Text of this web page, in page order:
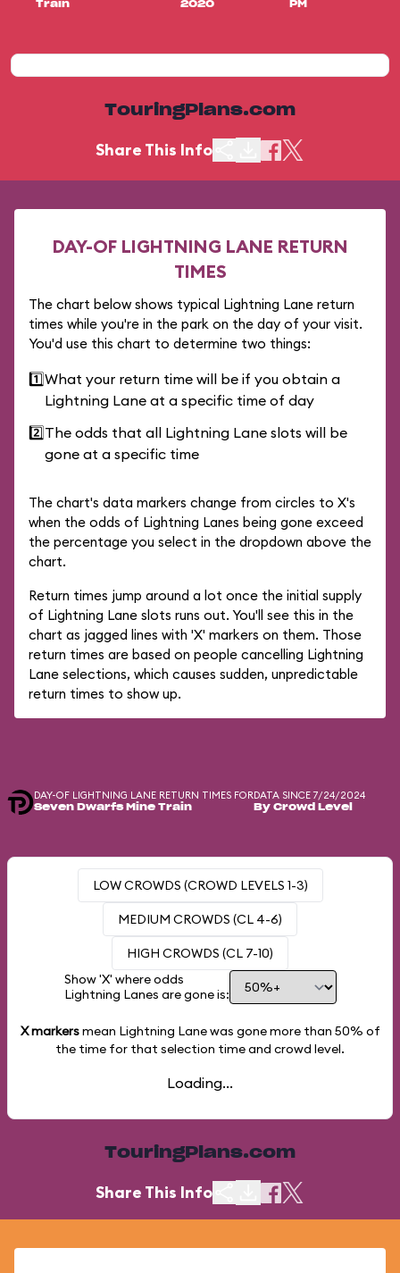
Train 2020 PM
TouringPlans.com
Share This Info
DAY-OF LIGHTNING LANE RETURN
TIMES
The chart below shows typical Lightning Lane return
times while you're in the park on the day of your visit.
You'd use this chart to determine two things:
1️⃣What your return time will be if you obtain a
Lightning Lane at a specific time of day
2️⃣The odds that all Lightning Lane slots will be
gone at a specific time
The chart's data markers change from circles to X's
when the odds of Lightning Lanes being gone exceed
the percentage you select in the dropdown above the
chart.
Return times jump around a lot once the initial supply
of Lightning Lane slots runs out. You'll see this in the
chart as jagged lines with 'X' markers on them. Those
return times are based on people cancelling Lightning
Lane selections, which causes sudden, unpredictable
return times to show up.
DAY-OF LIGHTNING LANE RETURN TIMES FOR
Seven Dwarfs Mine Train
DATA SINCE 7/24/2024
By Crowd Level
LOW CROWDS (CROWD LEVELS 1-3)
MEDIUM CROWDS (CL 4-6)
HIGH CROWDS (CL 7-10)
Show 'X' where odds
Lightning Lanes are gone is:
X markersmean Lightning Lane was gone more than 50% of
the time for that selection time and crowd level.
Loading...
TouringPlans.com
Share This Info